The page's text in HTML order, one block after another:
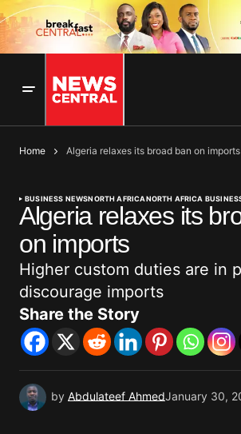
Home Algeria relaxes its broad ban on imports
BUSINESS NEWSNORTH AFRICANORTH AFRICA
Algeria relaxes its
on imports
Higher custom duties are in
discourage imports
Share the Story
by Abdulateef AhmedJanuary 30,